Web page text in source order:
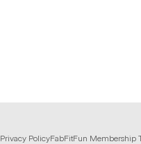
Privacy PolicyFabFitFun Membership